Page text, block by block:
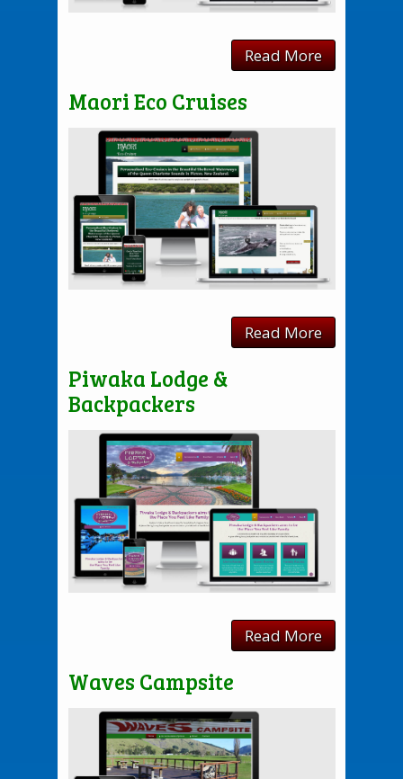
Read More
Maori Eco Cruises
Read More
Piwaka Lodge &
Backpackers
Read More
Waves Campsite